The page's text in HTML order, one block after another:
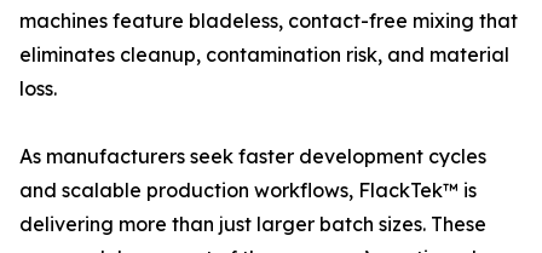
machines feature bladeless, contact-free mixing that
eliminates cleanup, contamination risk, and material
loss.
As manufacturers seek faster development cycles
and scalable production workflows, FlackTek™ is
delivering more than just larger batch sizes. These